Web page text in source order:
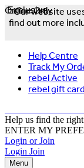
Our website
find out more
Help Centre
Track My
rebel Active
rebel gift
Help us find the
ENTER MY
Login or Join
Login Join
Menu
Exclusive
Online Only